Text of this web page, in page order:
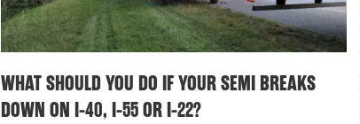
WHAT SHOULD YOU DO IF YOUR SEMI BREAKS
DOWN ON I-40, I-55 OR I-22?